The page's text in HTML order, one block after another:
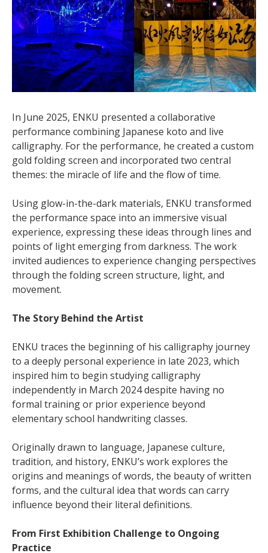
In June 2025, ENKU presented a collaborative
performance combining Japanese koto and live
calligraphy. For the performance, he created a custom
gold folding screen and incorporated two central
themes: the miracle of life and the flow of time.
Using glow-in-the-dark materials, ENKU transformed
the performance space into an immersive visual
experience, expressing these ideas through lines and
points of light emerging from darkness. The work
invited audiences to experience changing perspectives
through the folding screen structure, light, and
movement.
The Story Behind the Artist
ENKU traces the beginning of his calligraphy journey
to a deeply personal experience in late 2023, which
inspired him to begin studying calligraphy
independently in March 2024 despite having no
formal training or prior experience beyond
elementary school handwriting classes.
Originally drawn to language, Japanese culture,
tradition, and history, ENKU’s work explores the
origins and meanings of words, the beauty of written
forms, and the cultural idea that words can carry
influence beyond their literal definitions.
From First Exhibition Challenge to Ongoing
Practice